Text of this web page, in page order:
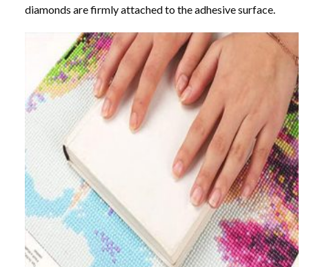
diamonds are firmly attached to the adhesive surface.